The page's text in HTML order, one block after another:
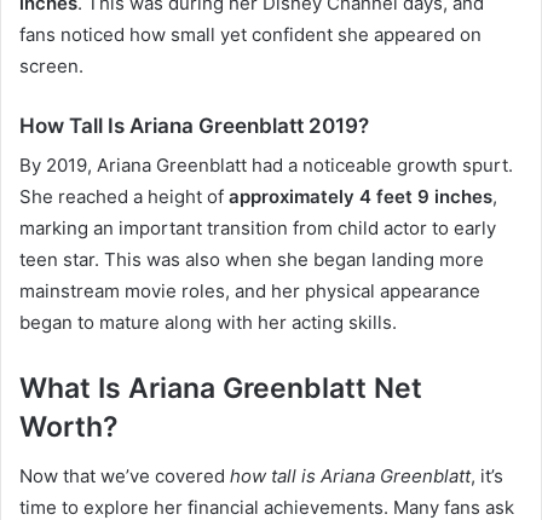
fans noticed how small yet confident she appeared on
screen.
How Tall Is Ariana Greenblatt 2019?
By 2019, Ariana Greenblatt had a noticeable growth spurt.
She reached a height of approximately 4 feet 9 inches,
marking an important transition from child actor to early
teen star. This was also when she began landing more
mainstream movie roles, and her physical appearance
began to mature along with her acting skills.
What Is Ariana Greenblatt Net
Worth?
Now that we’ve covered how tall is Ariana Greenblatt, it’s
time to explore her financial achievements. Many fans ask